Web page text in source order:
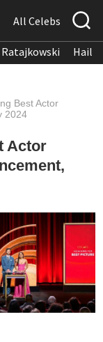
All Celebs
Best Actor
2024
Actor